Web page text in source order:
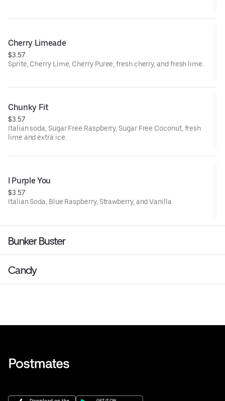
Cherry Limeade
$3.57
Sprite, Cherry Lime, Cherry Puree, fresh cherry, and fresh lime.
Chunky Fit
$3.57
Italian soda, Sugar Free Raspberry, Sugar Free Coconut, fresh
lime and extra ice.
I Purple You
$3.57
Italian Soda, Blue Raspberry, Strawberry, and Vanilla
Bunker Buster
Candy